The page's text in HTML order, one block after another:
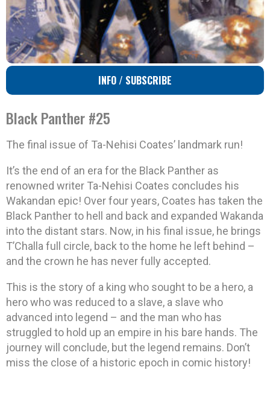
INFO / SUBSCRIBE
Black Panther #25
The final issue of Ta-Nehisi Coates’ landmark run!
It’s the end of an era for the Black Panther as
renowned writer Ta-Nehisi Coates concludes his
Wakandan epic! Over four years, Coates has taken the
Black Panther to hell and back and expanded Wakanda
into the distant stars. Now, in his final issue, he brings
T’Challa full circle, back to the home he left behind –
and the crown he has never fully accepted.
This is the story of a king who sought to be a hero, a
hero who was reduced to a slave, a slave who
advanced into legend – and the man who has
struggled to hold up an empire in his bare hands. The
journey will conclude, but the legend remains. Don’t
miss the close of a historic epoch in comic history!